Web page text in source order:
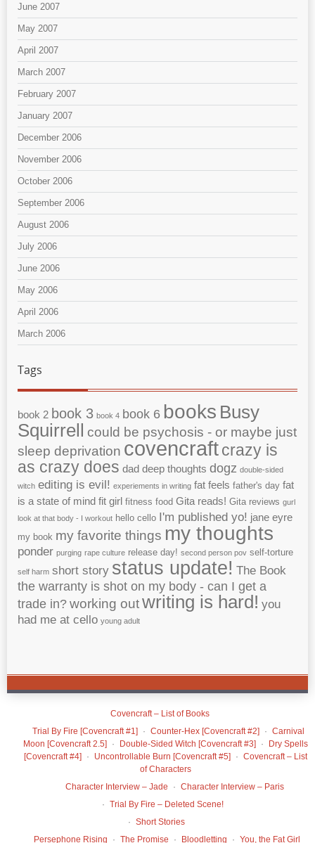
June 2007
May 2007
April 2007
March 2007
February 2007
January 2007
December 2006
November 2006
October 2006
September 2006
August 2006
July 2006
June 2006
May 2006
April 2006
March 2006
Tags
book 2 book 3 book 4 book 6 books Busy
Squirrell could be psychosis - or maybe just
sleep deprivation covencraft crazy is
as crazy does dad deep thoughts dogz double-sided
witch editing is evil! experiements in writing fat feels father's day fat
is a state of mind fit girl fitness food Gita reads! Gita reviews gurl
look at that body - I workout hello cello I'm published yo! jane eyre
my book my favorite things my thoughts
ponder purging rape culture release day! second person pov self-torture
self harm short story status update! The Book
the warranty is shot on my body - can I get a
trade in? working outwriting is hard! you
had me at cello young adult
Covencraft – List of Books
Trial By Fire [Covencraft #1]
Counter-Hex [Covencraft #2]
Carnival
Moon [Covencraft 2.5]
Double-Sided Witch [Covencraft #3]
Dry Spells
[Covencraft #4]
Uncontrollable Burn [Covencraft #5]
Covencraft – List
of Characters
Character Interview – Jade
Character Interview – Paris
Trial By Fire – Deleted Scene!
Short Stories
Persephone Rising
The Promise Bloodletting You, the Fat Girl